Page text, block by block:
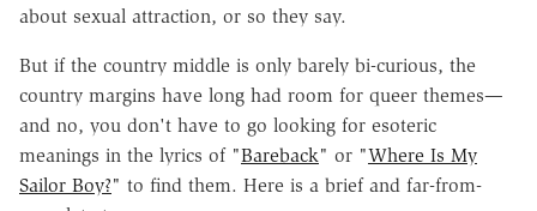
about sexual attraction, or so they say.
But if the country middle is only barely bi-curious, the
country margins have long had room for queer themes—
and no, you don't have to go looking for esoteric
meanings in the lyrics of "Bareback" or "Where Is My
Sailor Boy?" to find them. Here is a brief and far-from-